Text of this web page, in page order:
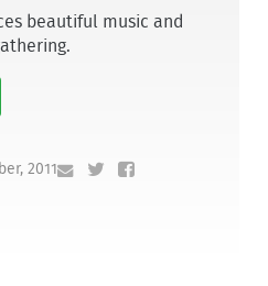
beautiful music and
2011